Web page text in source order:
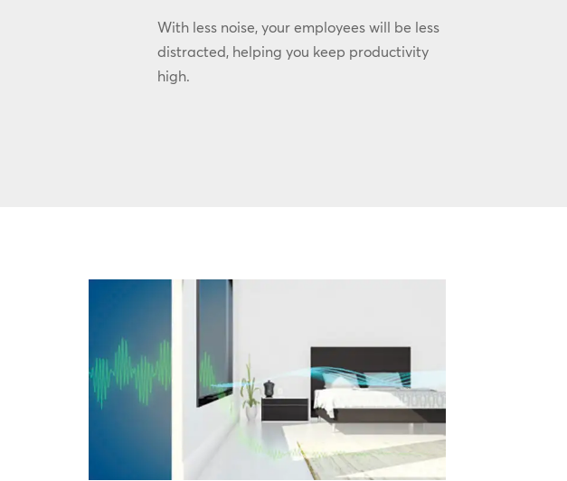
With less noise, your employees will be less
distracted, helping you keep productivity
high.